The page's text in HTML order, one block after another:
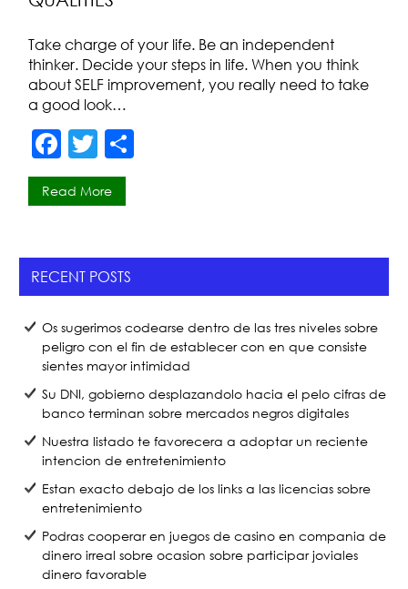
o
k
Take charge of your life. Be an independent
thinker. Decide your steps in life. When you think
about SELF improvement, you really need to take
a good look…
F
a
c
b
o
o
k
T
w
itt
Read More
RECENT POSTS
Os sugerimos codearse dentro de las tres niveles sobre
peligro con el fin de establecer con en que consiste
sientes mayor intimidad
Su DNI, gobierno desplazandolo hacia el pelo cifras de
banco terminan sobre mercados negros digitales
Nuestra listado te favorecera a adoptar un reciente
intencion de entretenimiento
Estan exacto debajo de los links a las licencias sobre
entretenimiento
Podras cooperar en juegos de casino en compania de
dinero irreal sobre ocasion sobre participar joviales
dinero favorable